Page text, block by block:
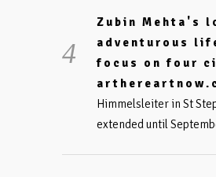
Zubin Mehta's
adventurous
focus on four
Himmelsleiter in St
extended until